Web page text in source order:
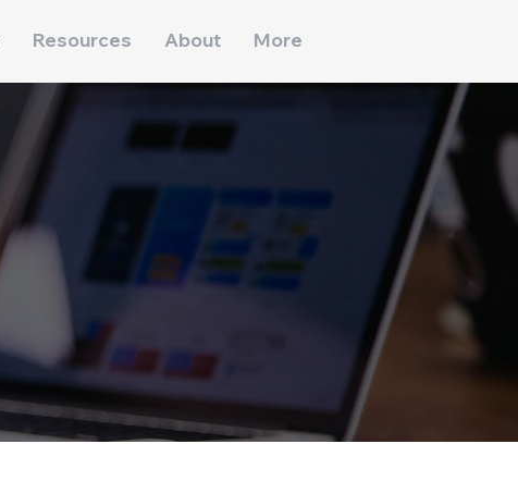
Resources About More